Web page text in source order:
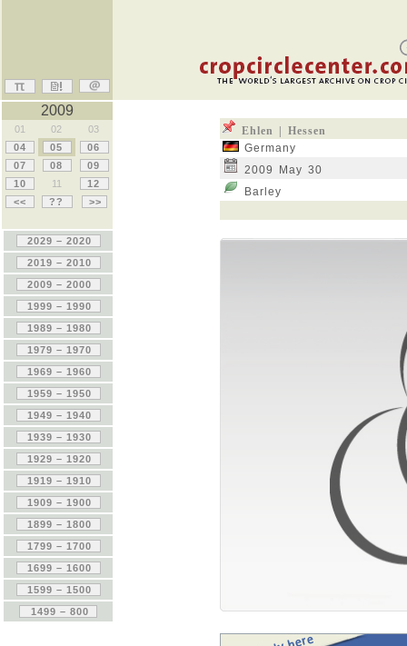
Ehlen | Hessen
Germany
2009 May 30
Barley
2009
01 02
03
04
05
06
07
08
09
10
11
12
<<
?? >>